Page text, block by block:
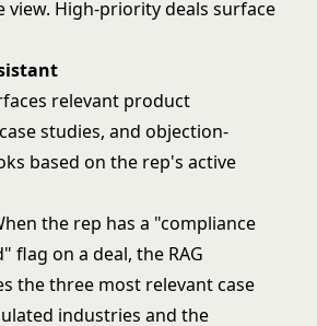
view. High-priority deals surface
relevant product
studies, and objection-
based on the rep's active
the rep has a "compliance
flag on a deal, the RAG
the three most relevant case
industries and the